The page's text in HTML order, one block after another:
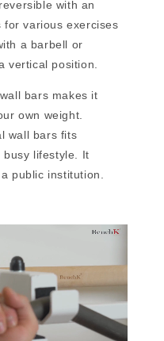
with an
for various exercises
a barbell or
vertical position.
bars makes it
own weight.
wall bars fits
busy lifestyle. It
public institution.